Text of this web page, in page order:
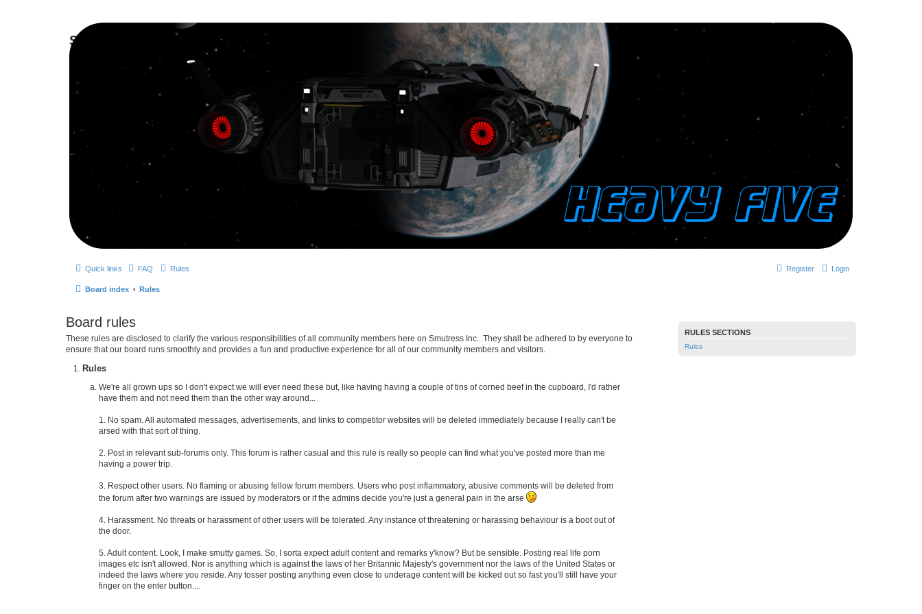
Smutress Inc.
The forum for Nottravisgames
Quick links FAQ Rules Login
Register
Board index Rules
RULES SECTIONS
Rules
Board rules
These rules are disclosed to clarify the various responsibilities of all community members here on Smutress Inc.. They shall be adhered to by everyone to
ensure that our board runs smoothly and provides a fun and productive experience for all of our community members and visitors.
Rules
We're all grown ups so I don't expect we will ever need these but, like having having a couple of tins of corned beef in the cupboard, I'd rather
have them and not need them than the other way around...
1. No spam. All automated messages, advertisements, and links to competitor websites will be deleted immediately because I really can't be
arsed with that sort of thing.
2. Post in relevant sub-forums only. This forum is rather casual and this rule is really so people can find what you've posted more than me
having a power trip.
3. Respect other users. No flaming or abusing fellow forum members. Users who post inflammatory, abusive comments will be deleted from
the forum after two warnings are issued by moderators or if the admins decide you're just a general pain in the arse
4. Harassment. No threats or harassment of other users will be tolerated. Any instance of threatening or harassing behaviour is a boot out of
the door.
5. Adult content. Look, I make smutty games. So, I sorta expect adult content and remarks y'know? But be sensible. Posting real life porn
images etc isn't allowed. Nor is anything which is against the laws of her Britannic Majesty's government nor the laws of the United States or
indeed the laws where you reside. Any tosser posting anything even close to underage content will be kicked out so fast you'll still have your
finger on the enter button....